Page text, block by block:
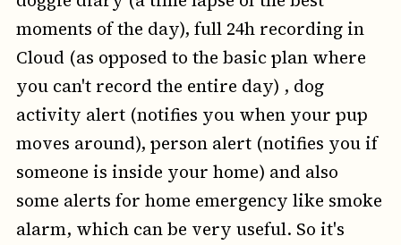
moments of the day), full 24h recording in
Cloud (as opposed to the basic plan where
you can't record the entire day) , dog
activity alert (notifies you when your pup
moves around), person alert (notifies you if
someone is inside your home) and also
some alerts for home emergency like smoke
alarm, which can be very useful. So it's